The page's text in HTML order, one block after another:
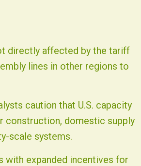
directly affected by the tariff
lines in other regions to
caution that U.S. capacity
construction, domestic supply
scale systems.
with expanded incentives for